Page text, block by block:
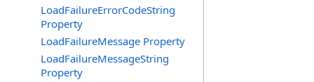
LoadFailureErrorCodeString
Property
LoadFailureMessage Property
LoadFailureMessageString
Property